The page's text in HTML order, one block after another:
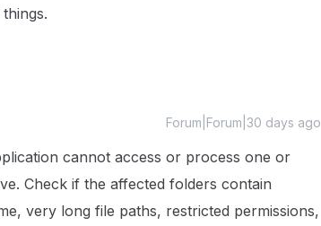
Forum|Forum|30 days ago
cannot access or process one or
Check if the affected folders contain
very long file paths, restricted permissions,